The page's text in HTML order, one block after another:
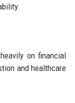
on financial
and healthcare